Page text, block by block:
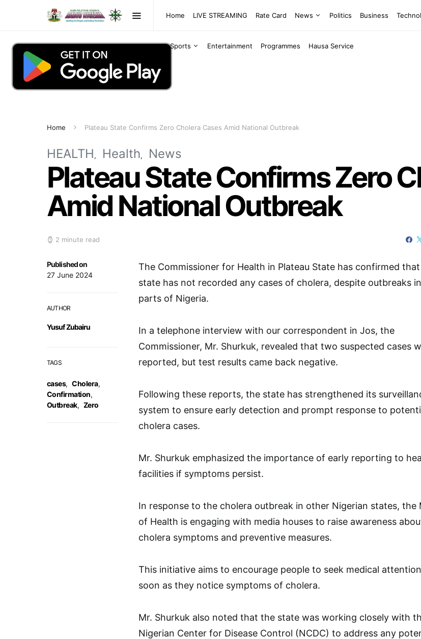
Home LIVE STREAMING Rate Card News Politics Business
Sports Entertainment Programmes Hausa Service
Home Plateau State Confirms Zero Cholera Cases Amid National Outbreak
HEALTH Health News
Plateau State Confirms Zero
Amid National Outbreak
2 minute read
Published on
27 June 2024
AUTHOR
Yusuf Zubairu
TAGS
cases, Cholera,
Confirmation,
Outbreak, Zero
The Commissioner for Health in Plateau State has confirmed
state has not recorded any cases of cholera, despite outbreaks
parts of Nigeria.
In a telephone interview with our correspondent in Jos, the
Commissioner, Mr. Shurkuk, revealed that two suspected cases
reported, but test results came back negative.
Following these reports, the state has strengthened its
system to ensure early detection and prompt response to
cholera cases.
Mr. Shurkuk emphasized the importance of early reporting to
facilities if symptoms persist.
In response to the cholera outbreak in other Nigerian states, the
of Health is engaging with media houses to raise awareness
cholera symptoms and preventive measures.
This initiative aims to encourage people to seek medical
soon as they notice symptoms of cholera.
Mr. Shurkuk also noted that the state was working closely with
Nigerian Center for Disease Control (NCDC) to address any